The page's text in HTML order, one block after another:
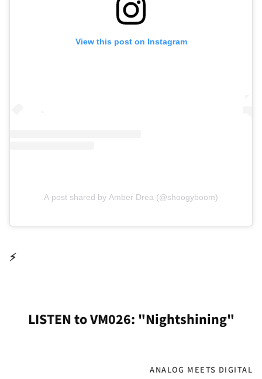
View this post on Instagram
A post shared by Amber Drea (@shoogyboom)
⚡
LISTEN to VM026: "Nightshining"
ANALOG MEETS DIGITAL